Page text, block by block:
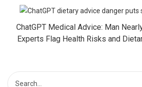
ChatGPT Medical Advice: Man
Experts Flag Health Risks and